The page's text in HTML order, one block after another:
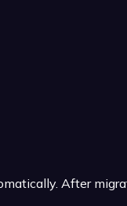
After